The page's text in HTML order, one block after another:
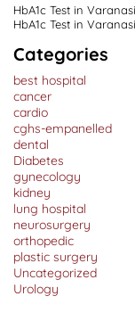
HbA1c Test in
HbA1c Test in
Categories
best hospital
cancer
cardio
cghs-empanelled
dental
Diabetes
gynecology
kidney
lung hospital
neurosurgery
orthopedic
plastic surgery
Uncategorized
Urology